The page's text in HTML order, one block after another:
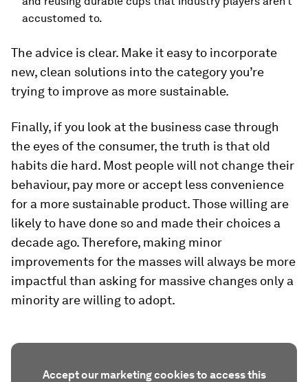
accustomed to.
The advice is clear. Make it easy to incorporate
new, clean solutions into the category you’re
trying to improve as more sustainable.
Finally, if you look at the business case through
the eyes of the consumer, the truth is that old
habits die hard. Most people will not change their
behaviour, pay more or accept less convenience
for a more sustainable product. Those willing are
likely to have done so and made their choices a
decade ago. Therefore, making minor
improvements for the masses will always be more
impactful than asking for massive changes only a
minority are willing to adopt.
Accept our marketing cookies to access this